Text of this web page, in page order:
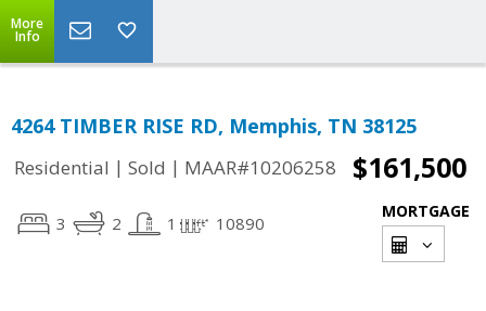
More
Info
4264 TIMBER RISE RD, Memphis, TN 38125
Residential | Sold | MAAR#10206258 $161,500
3 2 1 10890
MORTGAGE